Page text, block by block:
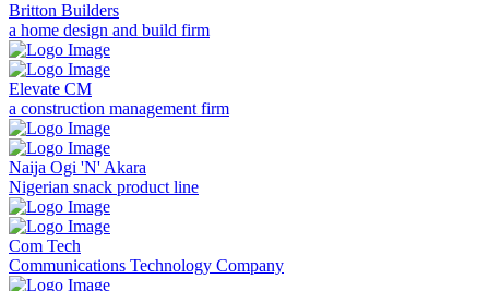
Britton Builders
a home design and build firm
Elevate CM
a construction management firm
Naija Ogi 'N' Akara
Nigerian snack product line
Com Tech
Communications Technology Company